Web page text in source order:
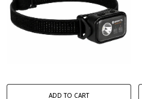
ADD TO CART